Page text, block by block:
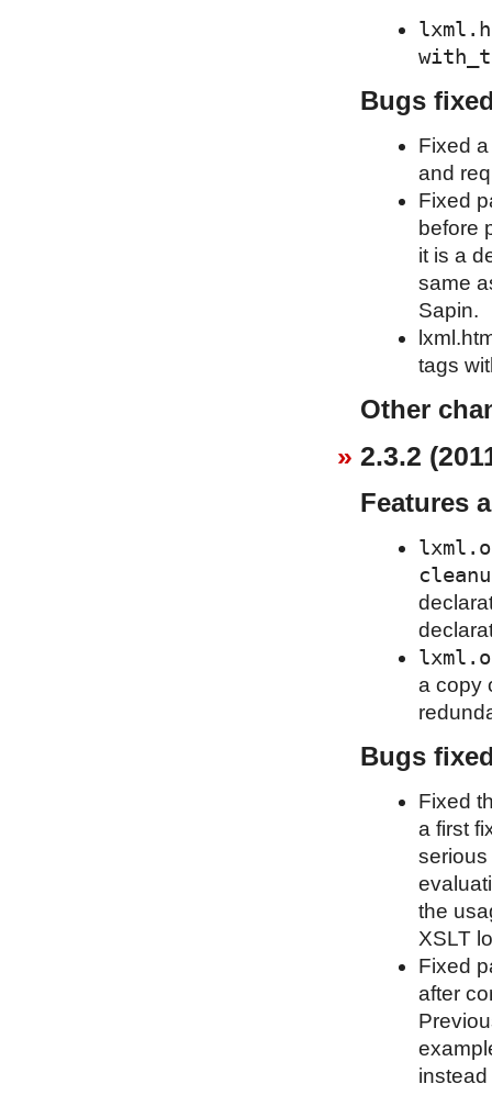
Bugs
Fixed
and
Fixed
before
it is a
same
Sapin.
tags
Other
2.3.2
Features
a copy
Bugs
Fixed
a first
the
XSLT
Fixed
after